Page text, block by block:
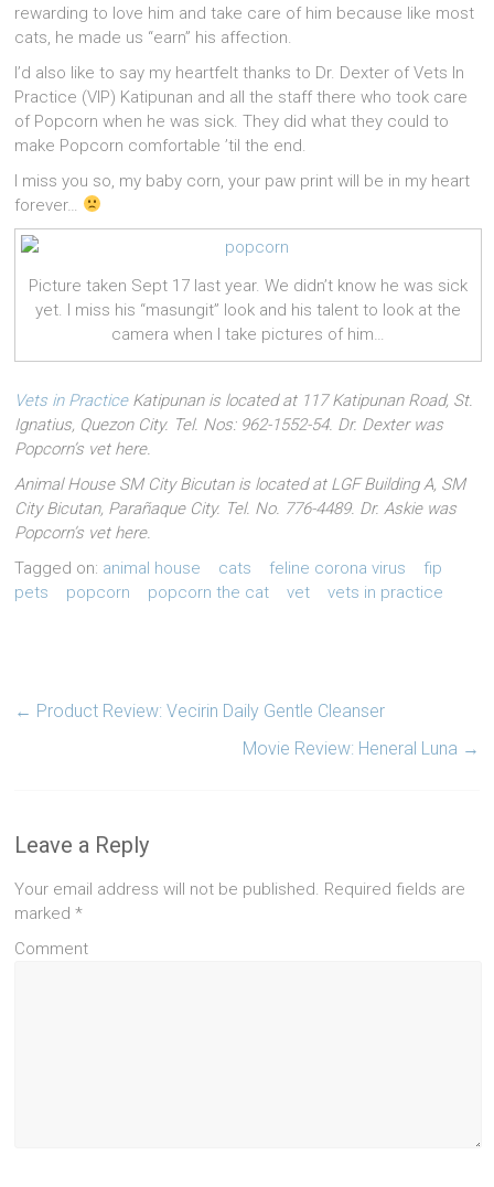
rewarding to love him and take care of him because like most
cats, he made us “earn” his affection.
I’d also like to say my heartfelt thanks to Dr. Dexter of Vets In
Practice (VIP) Katipunan and all the staff there who took care
of Popcorn when he was sick. They did what they could to
make Popcorn comfortable ’til the end.
I miss you so, my baby corn, your paw print will be in my heart
forever…
Picture taken Sept 17 last year. We didn’t know he was sick
yet. I miss his “masungit” look and his talent to look at the
camera when I take pictures of him…
Vets in PracticeKatipunan is located at 117 Katipunan Road, St.
Ignatius, Quezon City. Tel. Nos: 962-1552-54. Dr. Dexter was
Popcorn’s vet here.
Animal House SM City Bicutan is located at LGF Building A, SM
City Bicutan, Parañaque City. Tel. No. 776-4489. Dr. Askie was
Popcorn’s vet here.
Tagged on: animal house cats feline corona virus
fip
pets
popcorn popcorn the cat vet vets in practice
← Product Review: Vecirin Daily Gentle Cleanser
Movie Review: Heneral Luna →
Leave a Reply
Your email address will not be published. Required fields are
marked*
Comment